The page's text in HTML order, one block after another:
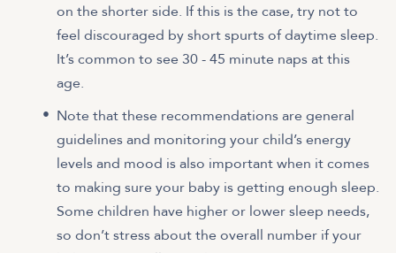
on the shorter side. If this is the case, try not to
feel discouraged by short spurts of daytime sleep.
It’s common to see 30 - 45 minute naps at this
age.
Note that these recommendations are general
guidelines and monitoring your child’s energy
levels and mood is also important when it comes
to making sure your baby is getting enough sleep.
Some children have higher or lower sleep needs,
so don’t stress about the overall number if your